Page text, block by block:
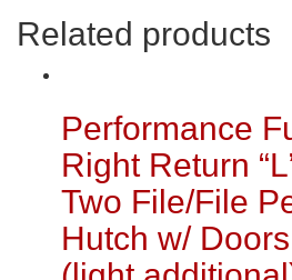
Related products
Performance
Right Return
Two File/File
Hutch w/